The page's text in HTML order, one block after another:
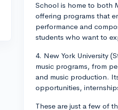
School is home to both
offering programs that
performance and
students who want to
4. New York University
music programs, from
and music production.
opportunities,
These are just a few of